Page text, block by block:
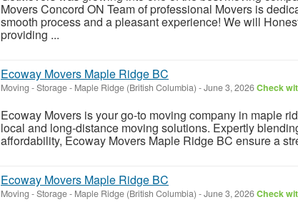
Movers Concord ON Team of professional Movers is
smooth process and a pleasant experience! We will
providing ...
Ecoway Movers Maple Ridge BC
Moving - Storage- Maple Ridge (British Columbia) -June 3, 2026Check
Ecoway Movers is your go-to moving company in maple
local and long-distance moving solutions. Expertly
affordability, Ecoway Movers Maple Ridge BC ensure a
Ecoway Movers Maple Ridge BC
Moving - Storage- Maple Ridge (British Columbia) -June 3, 2026Check